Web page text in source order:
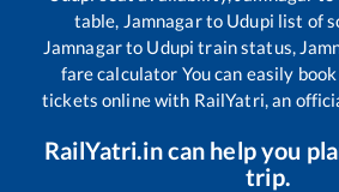
table, Jamnagarto Udupi list of
Jamnagarto Udupi train status,
fare calculator You can easily
tickets online with RailYatri, an
RailYatri.in can help you
trip.